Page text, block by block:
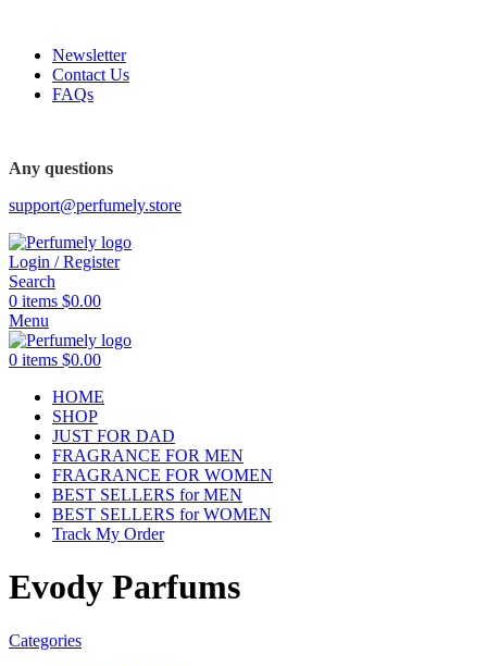
Newsletter
Contact Us
FAQs
Any questions
support@perfumely.store
Login / Register
Search
0 items $0.00
Menu
0 items $0.00
HOME
SHOP
JUST FOR DAD
FRAGRANCE FOR MEN
FRAGRANCE FOR WOMEN
BEST SELLERS for MEN
BEST SELLERS for WOMEN
Track My Order
Evody Parfums
Categories